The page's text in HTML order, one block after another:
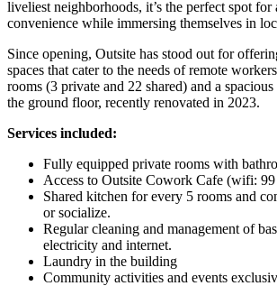
liveliest neighborhoods, it’s the perfect spot
convenience while immersing themselves in
Since opening, Outsite has stood out for
spaces that cater to the needs of remote
rooms (3 private and 22 shared) and a
the ground floor, recently renovated in 2023.
Services included:
Fully equipped private rooms with
Access to Outsite Cowork Cafe (wifi:
Shared kitchen for every 5 rooms and
or socialize.
Regular cleaning and management of
electricity and internet.
Laundry in the building
Community activities and events